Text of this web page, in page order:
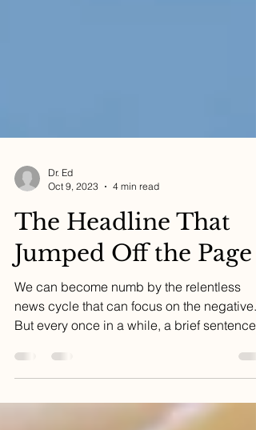
Dr. Ed
Oct 9, 2023
4 min read
The Headline That
Jumped Off the Page
news cycle that can focus on the negative.
But every once in a while, a brief sentence
can change...